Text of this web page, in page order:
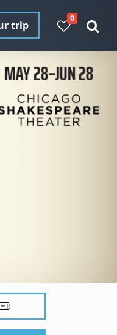
trip
0